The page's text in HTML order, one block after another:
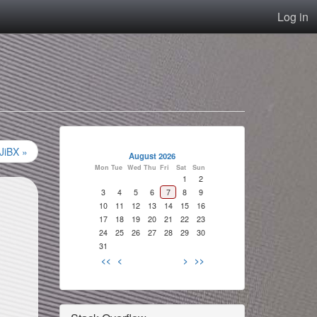
Log in
» August 2026
Mon Tue Wed Thu Fri Sat Sun
1
2
3
4 5 6 7 8
9
10
11 12 13 14 15
16
17
18 19 20 21 22
23
24
25 26 27 28 29
30
31
<< < > >>